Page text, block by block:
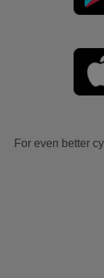
For even better